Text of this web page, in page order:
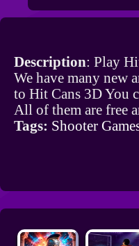
Description: Play
We have many new
to Hit Cans 3D You
All of them are free
Tags: Shooter